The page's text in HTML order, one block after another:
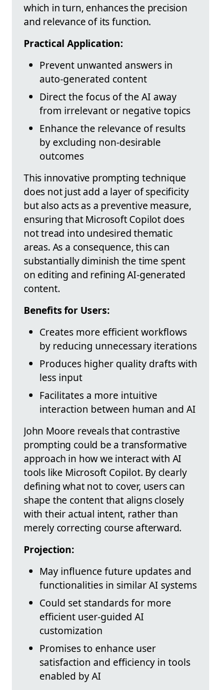
which in turn, enhances the precision
and relevance of its function.
Practical Application:
Prevent unwanted answers in
auto-generated content
Direct the focus of the AI away
from irrelevant or negative topics
Enhance the relevance of results
by excluding non-desirable
outcomes
This innovative prompting technique
does not just add a layer of specificity
but also acts as a preventive measure,
ensuring that Microsoft Copilot does
not tread into undesired thematic
areas. As a consequence, this can
substantially diminish the time spent
on editing and refining AI-generated
content.
Benefits for Users:
Creates more efficient workflows
by reducing unnecessary iterations
Produces higher quality drafts with
less input
Facilitates a more intuitive
interaction between human and AI
John Moore reveals that contrastive
prompting could be a transformative
approach in how we interact with AI
tools like Microsoft Copilot. By clearly
defining what not to cover, users can
shape the content that aligns closely
with their actual intent, rather than
merely correcting course afterward.
Projection:
May influence future updates and
functionalities in similar AI systems
Could set standards for more
efficient user-guided AI
customization
Promises to enhance user
satisfaction and efficiency in tools
enabled by AI